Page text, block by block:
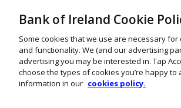
Bank of Ireland Cookie
Some cookies that we use are necessary
and functionality. We (and our advertising
advertising you may be interested in. Tap
choose the types of cookies you’re happy
information in our cookies policy.